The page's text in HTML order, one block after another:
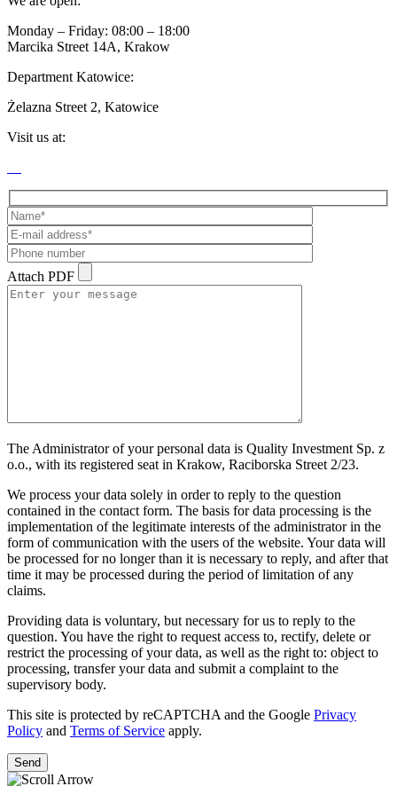
Monday – Friday: 08:00 – 18:00
Marcika Street 14A, Krakow
Department Katowice:
Żelazna Street 2, Katowice
Visit us at:
Attach PDF
The Administrator of your personal data is Quality Investment Sp. z
o.o., with its registered seat in Krakow, Raciborska Street 2/23.
We process your data solely in order to reply to the question
contained in the contact form. The basis for data processing is the
implementation of the legitimate interests of the administrator in the
form of communication with the users of the website. Your data will
be processed for no longer than it is necessary to reply, and after that
time it may be processed during the period of limitation of any
claims.
Providing data is voluntary, but necessary for us to reply to the
question. You have the right to request access to, rectify, delete or
restrict the processing of your data, as well as the right to: object to
processing, transfer your data and submit a complaint to the
supervisory body.
This site is protected by reCAPTCHA and the Google Privacy
Policy and Terms of Service apply.